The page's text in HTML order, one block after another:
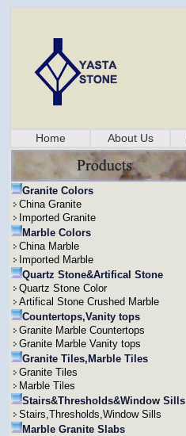
Home About Us
Granite Colors
China Granite
Imported Granite
Marble Colors
China Marble
Imported Marble
Quartz Stone&Artifical Stone
Quartz Stone Color
Artifical Stone Crushed Marble
Countertops,Vanity tops
Granite Marble Countertops
Granite Marble Vanity tops
Granite Tiles,Marble Tiles
Granite Tiles
Marble Tiles
Stairs&Thresholds&Window Sills
Stairs,Thresholds,Window Sills
Marble Granite Slabs